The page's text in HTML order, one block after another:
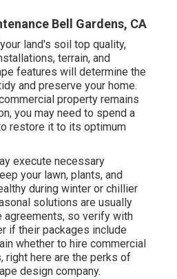
Bell Gardens, CA
land's soil top quality,
terrain, and
features will determine the
and preserve your home.
property remains
you may need to spend a
restore it to its optimum
execute necessary
your lawn, plants, and
during winter or chillier
solutions are usually
agreements, so verify with
if their packages include
whether to hire commercial
right here are the perks of
design company.